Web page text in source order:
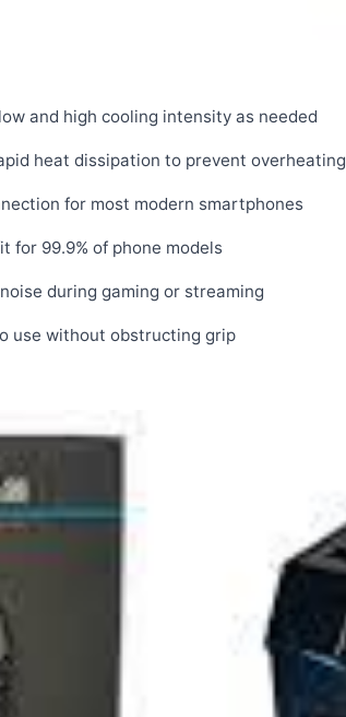
and high cooling intensity as needed
heat dissipation to prevent overheating
for most modern smartphones
for 99.9% of phone models
during gaming or streaming
use without obstructing grip